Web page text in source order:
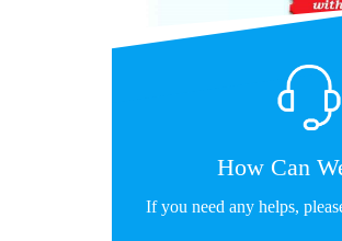
How Can
If you need any helps,